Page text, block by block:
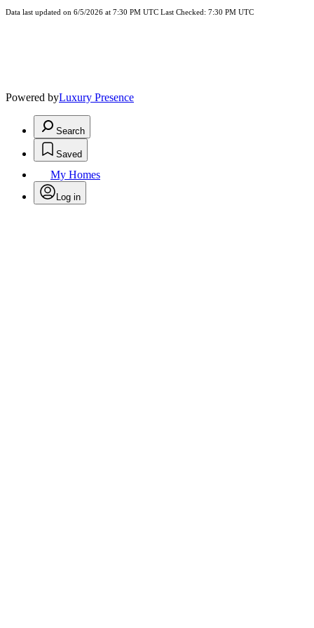
Data last updated on 6/5/2026 at 7:30 PM UTC Last Checked: 7:30 PM UTC
Powered byLuxury Presence
Search
Saved
My Homes
Log in